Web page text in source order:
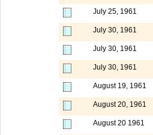
July 25, 1961
July 30, 1961
July 30, 1961
July 30, 1961
August 19, 1961
August 20, 1961
August 20 1961